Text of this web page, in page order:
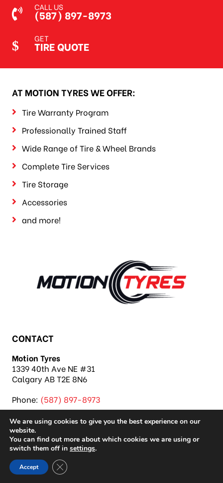
CALL US
(587) 897-8973
GET
TIRE QUOTE
AT MOTION TYRES WE OFFER:
Tire Warranty Program
Professionally Trained Staff
Wide Range of Tire & Wheel Brands
Complete Tire Services
Tire Storage
Accessories
and more!
CONTACT
Motion Tyres
1339 40th Ave NE #31
Calgary AB T2E 8N6
Phone: (587) 897-8973
Copyright 2026 Motion Tyres |
We are using cookies to give you the best experience on our
website.
You can find out more about which cookies we are using or
switch them off in settings.
Accept Close GDPR Cookie Banner